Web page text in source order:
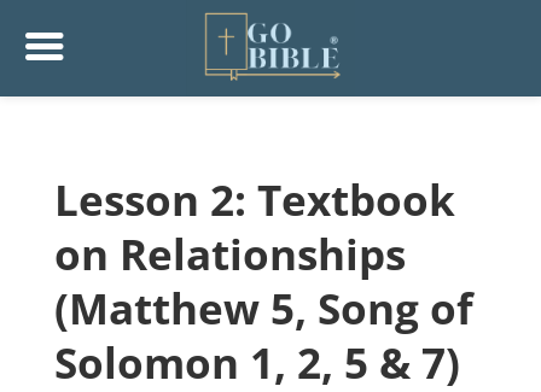
Lesson 2: Textbook
on Relationships
(Matthew 5, Song of
Solomon 1, 2, 5 & 7)